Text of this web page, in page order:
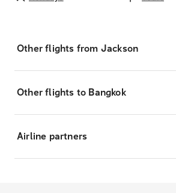
Other flights from Jackson
Other flights to Bangkok
Airline partners